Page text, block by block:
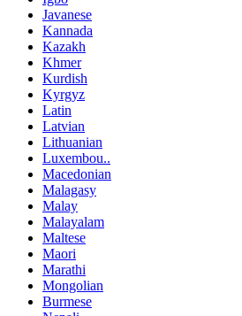
Javanese
Kannada
Kazakh
Khmer
Kurdish
Kyrgyz
Latin
Latvian
Lithuanian
Luxembou..
Macedonian
Malagasy
Malay
Malayalam
Maltese
Maori
Marathi
Mongolian
Burmese